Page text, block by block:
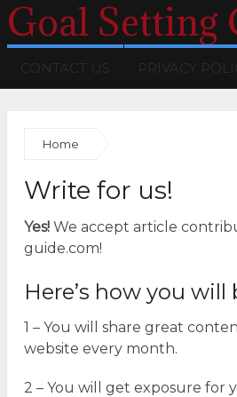
Goal Setting
CONTACT US PRIVACY
Home
Write for us!
Yes! We accept article
guide.com!
Here’s how you will
1 – You will share great
website every month.
2 – You will get exposure for